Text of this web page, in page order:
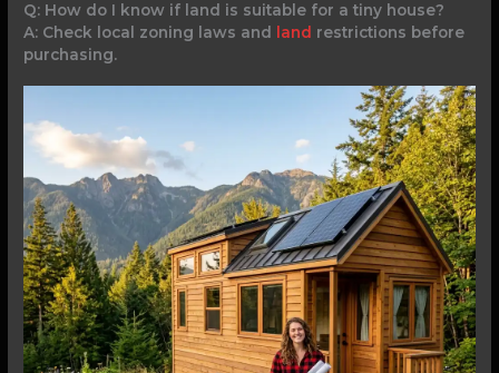
Q: How do I know if land is suitable for a tiny house?
A: Check local zoning laws and
land restrictions before
purchasing.